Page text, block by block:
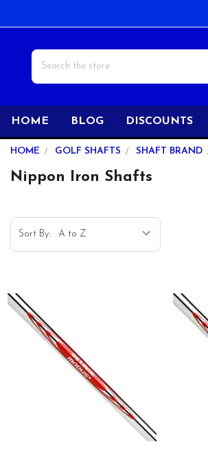
Search
HOME BLOG DISCOUNTS
HOME GOLF SHAFTS SHAFT BRAND
Nippon Iron Shafts
Sort By: